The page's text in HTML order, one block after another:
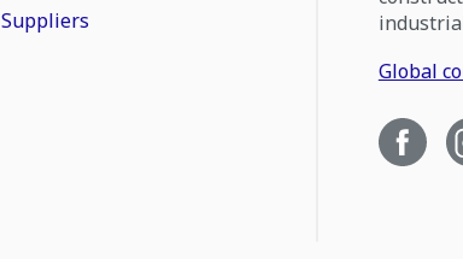
Suppliers
Global